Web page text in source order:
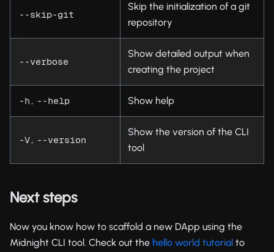
--skip-git
Skip the initialization of a git
repository
--verbose
Show detailed output when
creating the project
-h , --help Show help
-V, --version
Show the version of the CLI
tool
Next steps
Now you know how to scaffold a new DApp using the
Midnight CLI tool. Check out the hello world tutorial to